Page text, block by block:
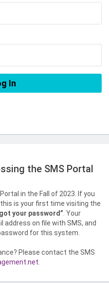
the SMS Portal
in the Fall of 2023. If you
is your first time visiting the
your password” . Your
address on file with SMS, and
for this system.
Please contact the SMS